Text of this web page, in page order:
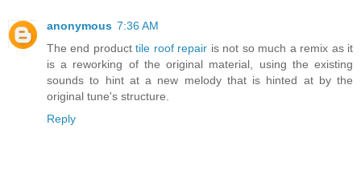
anonymous 7:36 AM
The end producttile roof repair is not so much a remix as it
is a reworking of the original material, using the existing
sounds to hint at a new melody that is hinted at by the
original tune's structure.
Reply